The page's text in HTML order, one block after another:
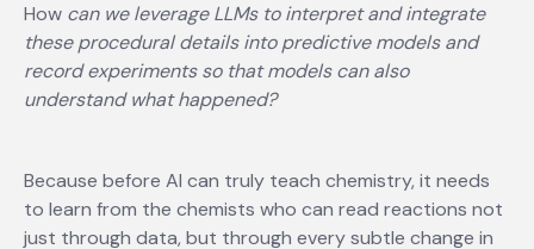
How can we leverage LLMs to interpret and integrate
these procedural details into predictive models and
record experiments so that models can also
understand what happened?
Because before AI can truly teach chemistry, it needs
to learn from the chemists who can read reactions not
just through data, but through every subtle change in